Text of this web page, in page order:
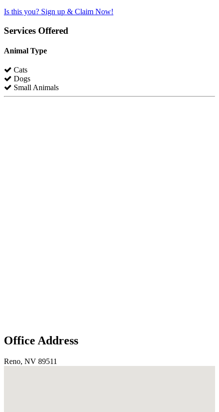
Is this you? Sign up & Claim Now!
Services Offered
Animal Type
Cats
Dogs
Small Animals
Office Address
Reno, NV 89511